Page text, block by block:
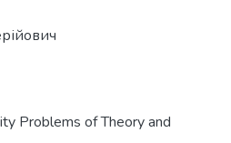
Problems of Theory and